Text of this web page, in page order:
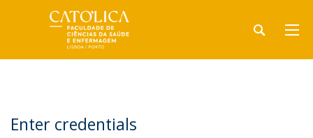
Enter credentials